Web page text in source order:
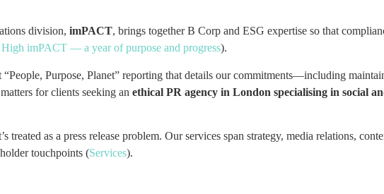
division, imPACT, brings together B Corp and ESG expertise so that
High imPACT — a year of purpose and progress).
Purpose, Planet” reporting that details our commitments—including
for clients seeking an ethical PR agency in London specialising in social
treated as a press release problem. Our services span strategy, media relations,
touchpoints (Services).